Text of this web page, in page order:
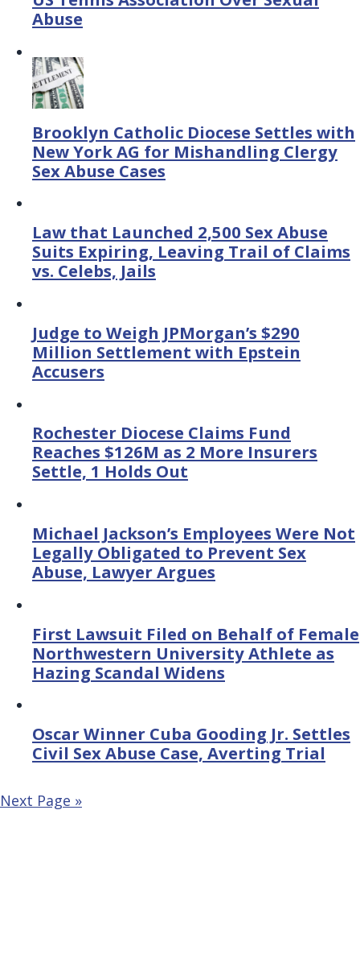
Abuse
Brooklyn Catholic Diocese Settles with
New York AG for Mishandling Clergy
Sex Abuse Cases
Law that Launched 2,500 Sex Abuse
Suits Expiring, Leaving Trail of Claims
vs. Celebs, Jails
Judge to Weigh JPMorgan’s $290
Million Settlement with Epstein
Accusers
Rochester Diocese Claims Fund
Reaches $126M as 2 More Insurers
Settle, 1 Holds Out
Michael Jackson’s Employees Were Not
Legally Obligated to Prevent Sex
Abuse, Lawyer Argues
First Lawsuit Filed on Behalf of Female
Northwestern University Athlete as
Hazing Scandal Widens
Oscar Winner Cuba Gooding Jr. Settles
Civil Sex Abuse Case, Averting Trial
Next Page »